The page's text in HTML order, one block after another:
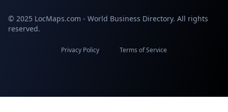
© 2025 LocMaps.com - World Business Directory. All rights
reserved.
Privacy Policy Terms of Service